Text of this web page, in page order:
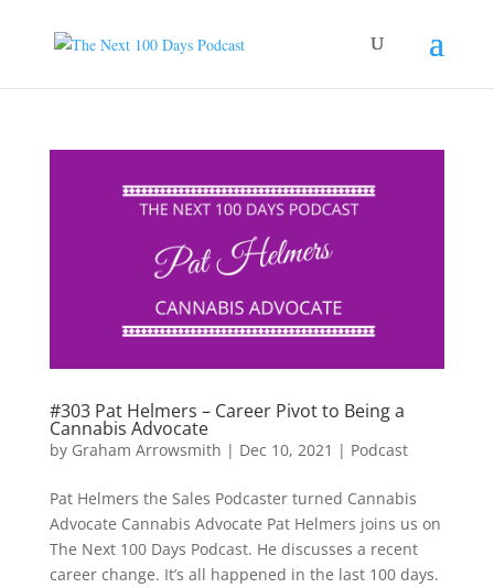
#303 Pat Helmers – Career Pivot to Being a
Cannabis Advocate
by Graham Arrowsmith | Dec 10, 2021 | Podcast
Pat Helmers the Sales Podcaster turned Cannabis
Advocate Cannabis Advocate Pat Helmers joins us on
The Next 100 Days Podcast. He discusses a recent
career change. It’s all happened in the last 100 days.